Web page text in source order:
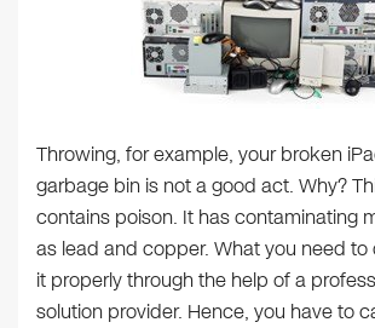
Throwing, for example, your broken
garbage bin is not a good act. Why?
contains poison. It has contaminating
as lead and copper. What you need to
it properly through the help of a
solution provider. Hence, you have to